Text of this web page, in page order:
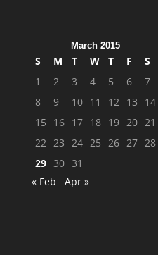
March 2015
S M T W T F
S
1
2 3 4 5 6
7
8
9 10 11 12 13
14
15
16 17 18 19 20 21
22 23 24 25 26 27 28
29 30 31
« Feb
Apr »